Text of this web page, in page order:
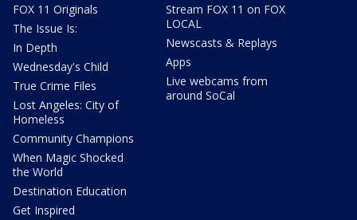
FOX 11 Originals
The Issue Is:
In Depth
Wednesday's Child
True Crime Files
Lost Angeles: City of
Homeless
Community Champions
When Magic Shocked
the World
Destination Education
Get Inspired
Stream FOX 11 on FOX
LOCAL
Newscasts & Replays
Apps
Live webcams from
around SoCal